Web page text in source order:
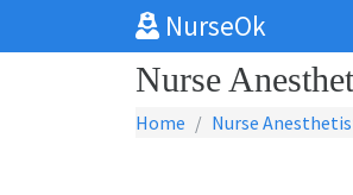
NurseOk
Nurse
Home Nurse